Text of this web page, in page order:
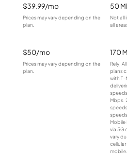
$39.99/mo
Prices may vary depending on the
plan.
50
Not all
all
$50/mo
Prices may vary depending on the
plan.
170
Rely,
plans
with T-
Mbps.
Mobile
via 5G
vary